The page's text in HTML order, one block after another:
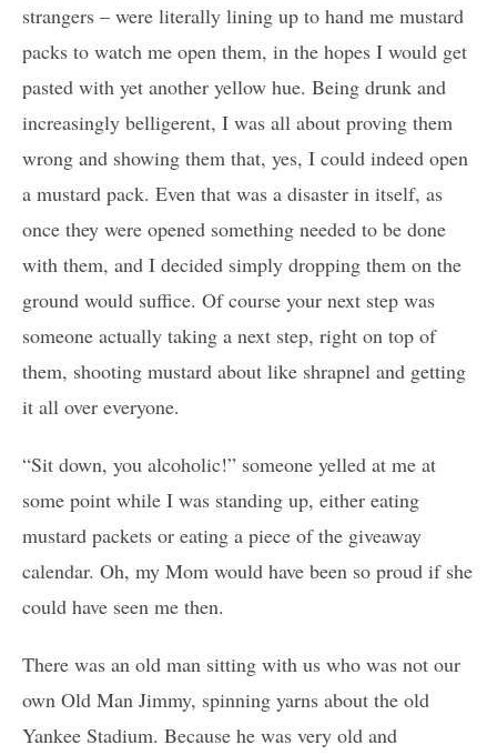
strangers – were literally lining up to hand me mustard
packs to watch me open them, in the hopes I would get
pasted with yet another yellow hue. Being drunk and
increasingly belligerent, I was all about proving them
wrong and showing them that, yes, I could indeed open
a mustard pack. Even that was a disaster in itself, as
once they were opened something needed to be done
with them, and I decided simply dropping them on the
ground would suffice. Of course your next step was
someone actually taking a next step, right on top of
them, shooting mustard about like shrapnel and getting
it all over everyone.
“Sit down, you alcoholic!” someone yelled at me at
some point while I was standing up, either eating
mustard packets or eating a piece of the giveaway
calendar. Oh, my Mom would have been so proud if she
could have seen me then.
There was an old man sitting with us who was not our
own Old Man Jimmy, spinning yarns about the old
Yankee Stadium. Because he was very old and